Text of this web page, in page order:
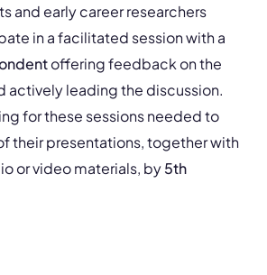
and early career researchers
in a facilitated session with a
offering feedback on the
actively leading the discussion.
for these sessions needed to
their presentations, together with
or video materials, by5th